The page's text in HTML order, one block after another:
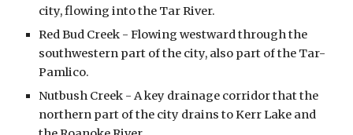
city, flowing into the Tar River.
Red Bud Creek - Flowing westward through the
southwestern part of the city, also part of the Tar-
Pamlico.
Nutbush Creek - A key drainage corridor that the
northern part of the city drains to Kerr Lake and